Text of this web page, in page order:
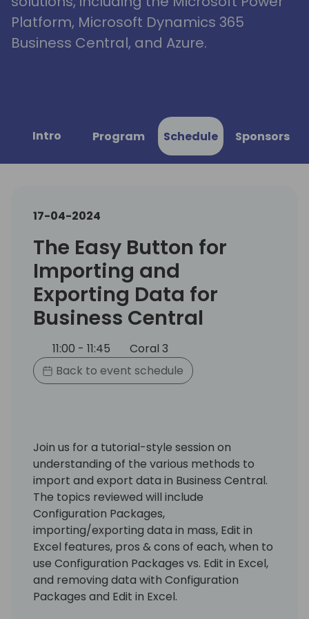
Platform, Microsoft Dynamics 365
Business Central, and Azure.
Intro Program Schedule Sponsors
17-04-2024
The Easy Button for
Importing and
Exporting Data for
Business Central
11:00 - 11:45
Coral 3
Back to event schedule
Join us for a tutorial-style session on
understanding of the various methods to
import and export data in Business Central.
The topics reviewed will include
Configuration Packages,
importing/exporting data in mass, Edit in
Excel features, pros & cons of each, when to
use Configuration Packages vs. Edit in Excel,
and removing data with Configuration
Packages and Edit in Excel.